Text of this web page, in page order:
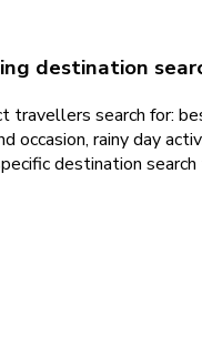
destination
travellers search for:
occasion, rainy day
destination search